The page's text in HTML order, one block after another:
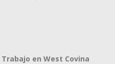
en West Covina